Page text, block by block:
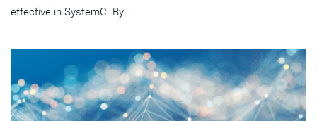
effective in SystemC. By...